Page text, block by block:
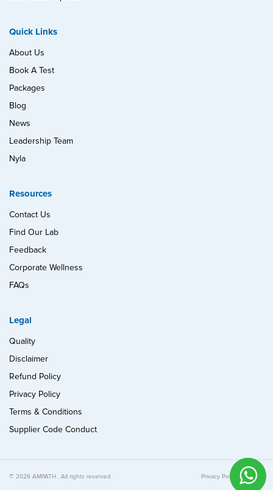
Quick Links
About Us
Book A Test
Packages
Blog
News
Leadership Team
Nyla
Resources
Contact Us
Find Our Lab
Feedback
Corporate Wellness
FAQs
Legal
Quality
Disclaimer
Refund Policy
Privacy Policy
Terms & Conditions
Supplier Code Conduct
© 2026 AMPATH . All rights reserved Privacy Policy Quality